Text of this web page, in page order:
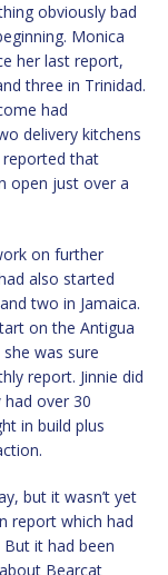
obviously bad
Monica
her last report,
three in Trinidad.
had
delivery kitchens
reported that
open just over a
on further
also started
two in Jamaica.
on the Antigua
she was sure
report. Jinnie did
over 30
in build plus
but it wasn’t yet
report which had
it had been
Bearcat